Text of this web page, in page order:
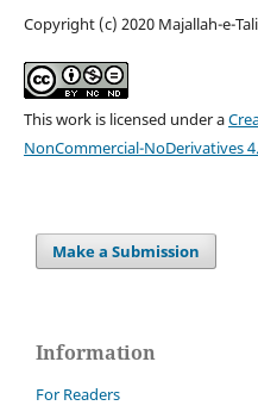
Copyright (c) 2020 Majallah-e-
This work is licensed under a
NonCommercial-NoDerivatives
Make a Submission
Information
For Readers